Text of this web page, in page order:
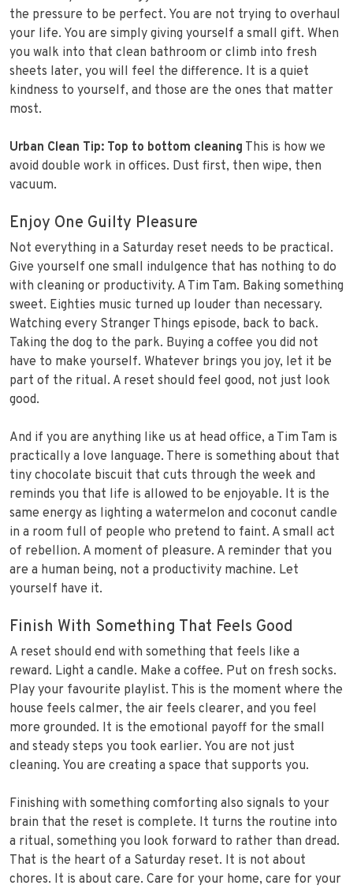
the pressure to be perfect. You are not trying to overhaul
your life. You are simply giving yourself a small gift. When
you walk into that clean bathroom or climb into fresh
sheets later, you will feel the difference. It is a quiet
kindness to yourself, and those are the ones that matter
most.
Urban Clean Tip: Top to bottom cleaning This is how we
avoid double work in offices. Dust first, then wipe, then
vacuum.
Enjoy One Guilty Pleasure
Not everything in a Saturday reset needs to be practical.
Give yourself one small indulgence that has nothing to do
with cleaning or productivity. A Tim Tam. Baking something
sweet. Eighties music turned up louder than necessary.
Watching every Stranger Things episode, back to back.
Taking the dog to the park. Buying a coffee you did not
have to make yourself. Whatever brings you joy, let it be
part of the ritual. A reset should feel good, not just look
good.
And if you are anything like us at head office, a Tim Tam is
practically a love language. There is something about that
tiny chocolate biscuit that cuts through the week and
reminds you that life is allowed to be enjoyable. It is the
same energy as lighting a watermelon and coconut candle
in a room full of people who pretend to faint. A small act
of rebellion. A moment of pleasure. A reminder that you
are a human being, not a productivity machine. Let
yourself have it.
Finish With Something That Feels Good
A reset should end with something that feels like a
reward. Light a candle. Make a coffee. Put on fresh socks.
Play your favourite playlist. This is the moment where the
house feels calmer, the air feels clearer, and you feel
more grounded. It is the emotional payoff for the small
and steady steps you took earlier. You are not just
cleaning. You are creating a space that supports you.
Finishing with something comforting also signals to your
brain that the reset is complete. It turns the routine into
a ritual, something you look forward to rather than dread.
That is the heart of a Saturday reset. It is not about
chores. It is about care. Care for your home, care for your